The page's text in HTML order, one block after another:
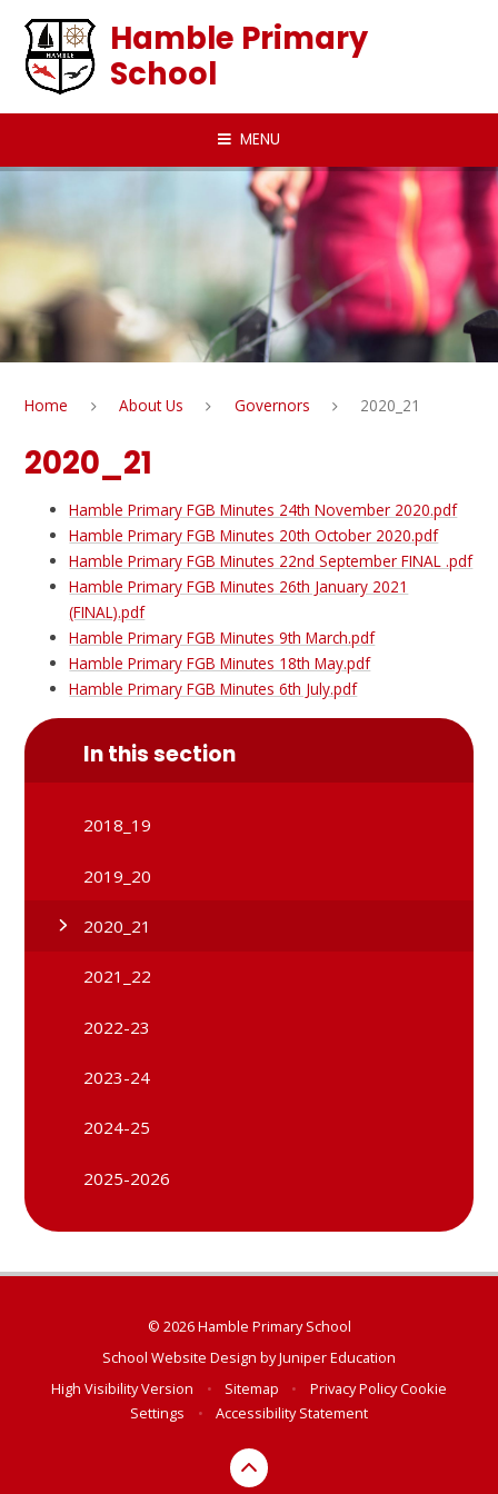
Hamble Primary
School
MENU
Home About Us Governors 2020_21
2020_21
Hamble Primary FGB Minutes 24th November 2020.pdf
Hamble Primary FGB Minutes 20th October 2020.pdf
Hamble Primary FGB Minutes 22nd September FINAL .pdf
Hamble Primary FGB Minutes 26th January 2021
(FINAL).pdf
Hamble Primary FGB Minutes 9th March.pdf
Hamble Primary FGB Minutes 18th May.pdf
Hamble Primary FGB Minutes 6th July.pdf
In this section
2018_19
2019_20
2020_21
2021_22
2022-23
2023-24
2024-25
2025-2026
© 2026 Hamble Primary School
School Website Design byJuniper Education
High Visibility Version
• Sitemap • Privacy PolicyCookie
Settings
• Accessibility Statement